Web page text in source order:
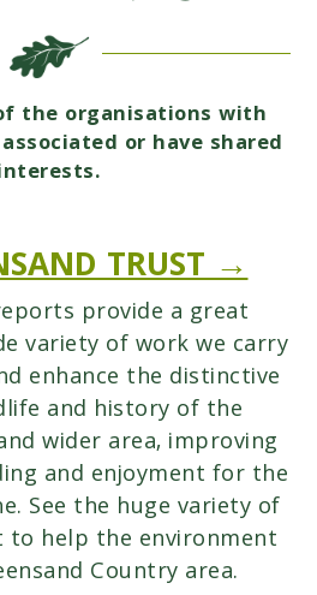
the organisations with
or have shared
TRUST →
provide a great
variety of work we carry
enhance the distinctive
and history of the
wider area, improving
and enjoyment for the
See the huge variety of
to help the environment
Country area.